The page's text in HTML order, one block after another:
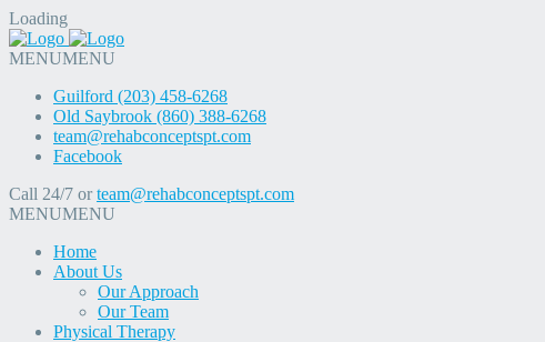
Loading
MENUMENU
Guilford (203) 458-6268
Old Saybrook (860) 388-6268
team@rehabconceptspt.com
Facebook
Call 24/7 orteam@rehabconceptspt.com
MENUMENU
Home
About Us
Our Approach
Our Team
Physical Therapy